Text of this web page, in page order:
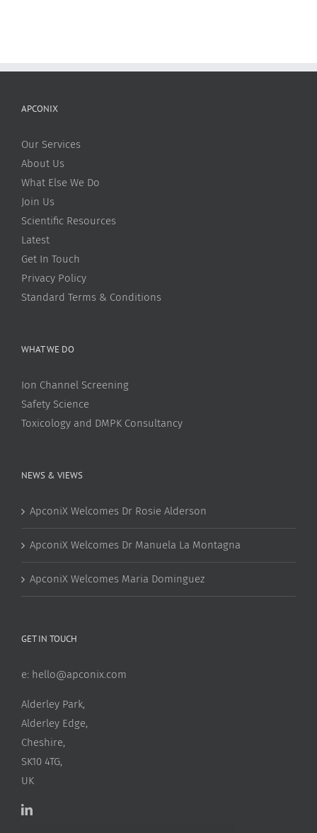
APCONIX
Our Services
About Us
What Else We Do
Join Us
Scientific Resources
Latest
Get In Touch
Privacy Policy
Standard Terms & Conditions
WHAT WE DO
Ion Channel Screening
Safety Science
Toxicology and DMPK Consultancy
NEWS & VIEWS
ApconiX Welcomes Dr Rosie Alderson
ApconiX Welcomes Dr Manuela La Montagna
ApconiX Welcomes Maria Dominguez
GET IN TOUCH
e: hello@apconix.com
Alderley Park,
Alderley Edge,
Cheshire,
SK10 4TG,
UK